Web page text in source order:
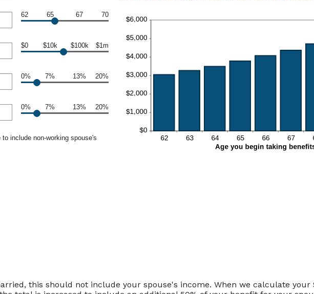
62 65 67 70
$0 $10k $100k $1m
0% 7% 13% 20%
0% 7% 13% 20%
to include non-working spouse's
this should not include your spouse's income. When we calculate your